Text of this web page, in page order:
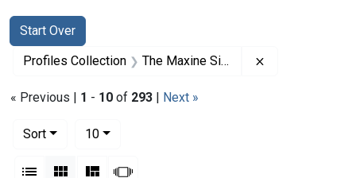
Search
Search Constraints
Start Over
You searched for:
Profiles Collection The Maxine Singer Papers
« Previous | 1 - 10 of 293 | Next »
Sort
10per page
List Gallery MasonrySlideshow